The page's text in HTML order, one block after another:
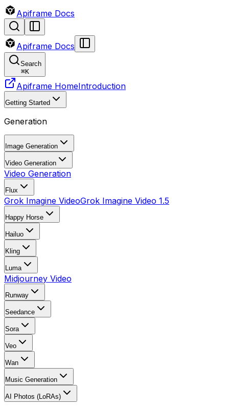
Apiframe Docs
Apiframe Docs
Search
⌘K
Apiframe HomeIntroduction
Getting Started
Generation
Image Generation
Video Generation
Video Generation
Flux
Grok Imagine VideoGrok Imagine Video 1.5
Happy Horse
Hailuo
Kling
Luma
Midjourney Video
Runway
Seedance
Sora
Veo
Wan
Music Generation
AI Photos (LoRAs)